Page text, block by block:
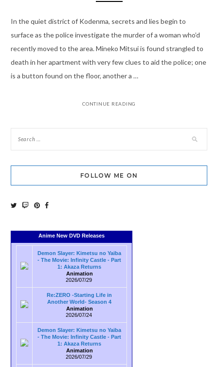
In the quiet district of Kodenma, secrets and lies begin to
surface as the police investigate the murder of a woman who’d
recently moved to the area. Mineko Mitsui is found strangled to
death in her apartment with very few clues to aid the police; one
is a button found on the floor, another a …
CONTINUE READING
FOLLOW ME ON
Anime New DVD Releases
Demon Slayer: Kimetsu no Yaiba
- The Movie: Infinity Castle - Part
1: Akaza Returns
Animation
2026/07/29
Re:ZERO -Starting Life in
Another World- Season 4
Animation
2026/07/24
Demon Slayer: Kimetsu no Yaiba
- The Movie: Infinity Castle - Part
1: Akaza Returns
Animation
2026/07/29